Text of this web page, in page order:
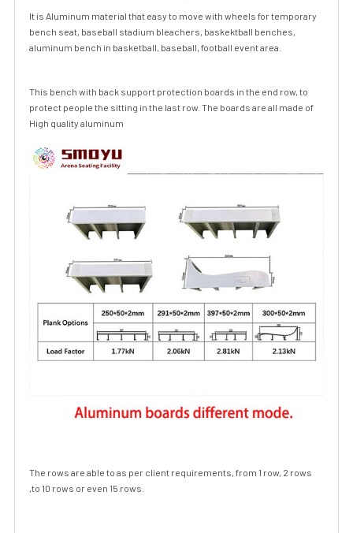
It is Aluminum material that easy to move with wheels for temporary
bench seat, baseball stadium bleachers, baskektball benches,
aluminum bench in basketball, baseball, football event area.
This bench with back support protection boards in the end row, to
protect people the sitting in the last row. The boards are all made of
High quality aluminum
The rows are able to as per client requirements, from 1 row, 2 rows
,to 10 rows or even 15 rows.